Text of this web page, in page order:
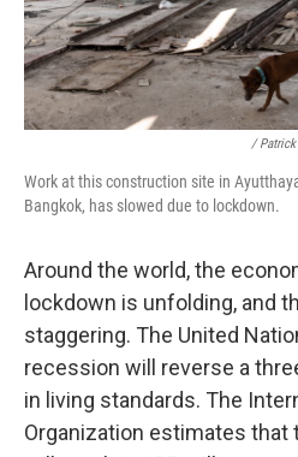
/ Patrick
Work at this construction site in
Bangkok, has slowed due to lockdown.
Around the world, the
lockdown is unfolding, and
staggering. The United
recession will reverse a
in living standards. The
Organization estimates that